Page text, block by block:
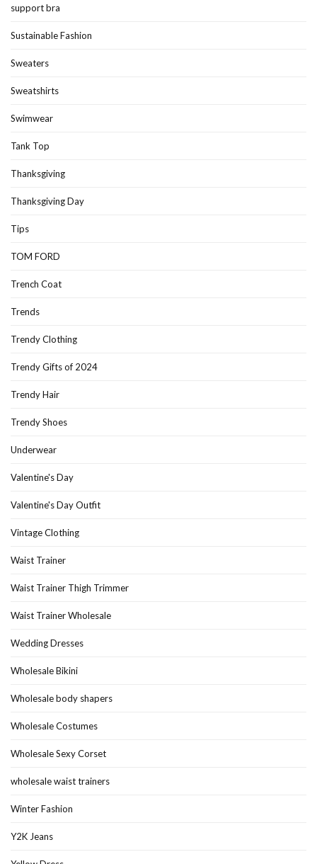
support bra
Sustainable Fashion
Sweaters
Sweatshirts
Swimwear
Tank Top
Thanksgiving
Thanksgiving Day
Tips
TOM FORD
Trench Coat
Trends
Trendy Clothing
Trendy Gifts of 2024
Trendy Hair
Trendy Shoes
Underwear
Valentine's Day
Valentine's Day Outfit
Vintage Clothing
Waist Trainer
Waist Trainer Thigh Trimmer
Waist Trainer Wholesale
Wedding Dresses
Wholesale Bikini
Wholesale body shapers
Wholesale Costumes
Wholesale Sexy Corset
wholesale waist trainers
Winter Fashion
Y2K Jeans